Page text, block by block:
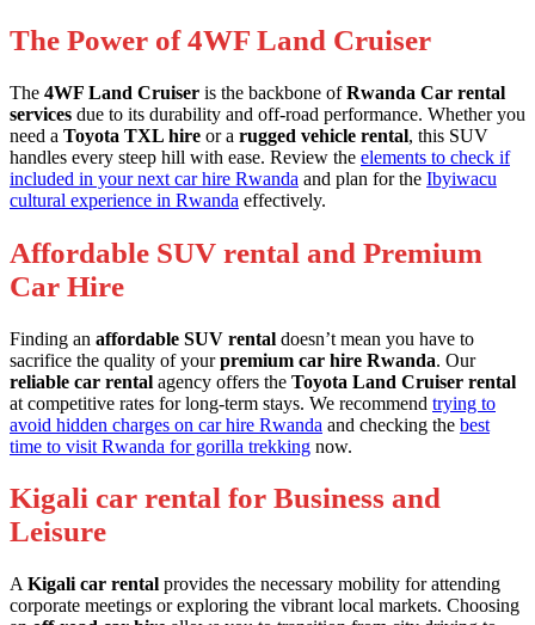
The Power of 4WF Land Cruiser
The 4WF Land Cruiser is the backbone ofRwanda Car rental
services due to its durability and off-road performance. Whether you
need a Toyota TXL hire or a rugged vehicle rental, this SUV
handles every steep hill with ease. Review the elements to check if
included in your next car hire Rwanda and plan for the Ibyiwacu
cultural experience in Rwanda effectively.
Affordable SUV rental and Premium
Car Hire
Finding an affordable SUV rental doesn’t mean you have to
sacrifice the quality of yourpremium car hire Rwanda. Our
reliable car rental agency offers the Toyota Land Cruiser rental
at competitive rates for long-term stays. We recommend trying to
avoid hidden charges on car hire Rwanda and checking the best
time to visit Rwanda for gorilla trekking now.
Kigali car rental for Business and
Leisure
A Kigali car rental provides the necessary mobility for attending
corporate meetings or exploring the vibrant local markets. Choosing